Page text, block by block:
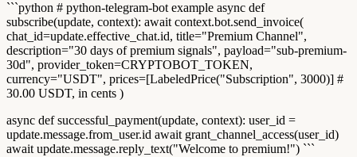
```python # python-telegram-bot example async def
subscribe(update, context): await context.bot.send_invoice(
chat_id=update.effective_chat.id, title="Premium Channel",
description="30 days of premium signals", payload="sub-premium-
30d", provider_token=CRYPTOBOT_TOKEN,
currency="USDT", prices=[LabeledPrice("Subscription", 3000)] #
30.00 USDT, in cents )
async def successful_payment(update, context): user_id =
update.message.from_user.id await grant_channel_access(user_id)
await update.message.reply_text("Welcome to premium!") ```